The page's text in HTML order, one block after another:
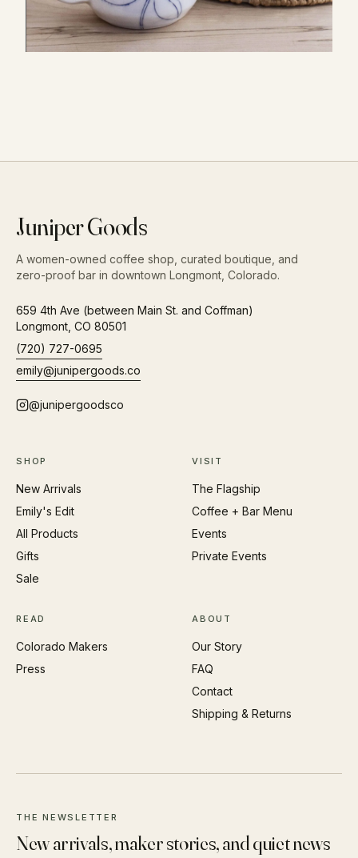
Juniper Goods
A women-owned coffee shop, curated boutique, and
zero-proof bar in downtown Longmont, Colorado.
659 4th Ave (between Main St. and Coffman)
Longmont, CO 80501
(720) 727-0695
emily@junipergoods.co
@junipergoodsco
SHOP
New Arrivals
Emily's Edit
All Products
Gifts
Sale
VISIT
The Flagship
Coffee + Bar Menu
Events
Private Events
READ
Colorado Makers
Press
ABOUT
Our Story
FAQ
Contact
Shipping & Returns
THE NEWSLETTER
New arrivals, maker stories, and quiet news